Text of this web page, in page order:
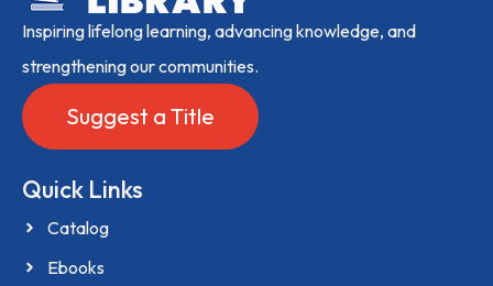
Inspiring lifelong learning, advancing knowledge, and
strengthening our communities.
Suggest a Title
Quick Links
Catalog
Ebooks